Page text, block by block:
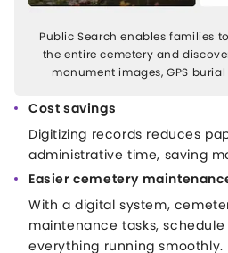
Public Search enables families
the entire cemetery and
monument images, GPS
Cost savings
Digitizing records reduces
administrative time, saving
Easier cemetery
With a digital system,
maintenance tasks, schedule
everything running smoothly.